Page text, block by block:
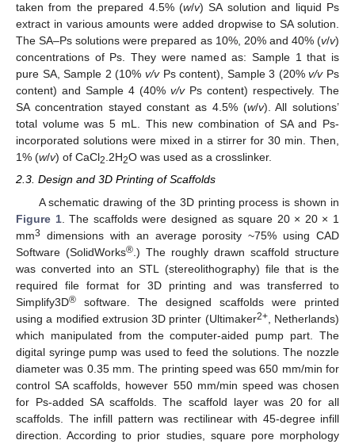
taken from the prepared 4.5% (w/v) SA solution and liquid Ps
extract in various amounts were added dropwise to SA solution.
The SA–Ps solutions were prepared as 10%, 20% and 40% (v/v)
concentrations of Ps. They were named as: Sample 1 that is
pure SA, Sample 2 (10% v/vPs content), Sample 3 (20%v/vPs
content) and Sample 4 (40% v/vPs content) respectively. The
SA concentration stayed constant as 4.5% (w/v). All solutions’
total volume was 5 mL. This new combination of SA and Ps-
incorporated solutions were mixed in a stirrer for 30 min. Then,
1% (w/v) of CaCl2.2H2O was used as a crosslinker.
2.3. Design and 3D Printing of Scaffolds
A schematic drawing of the 3D printing process is shown in
Figure 1. The scaffolds were designed as square 20 × 20 × 1
mm3
dimensions with an average porosity ~75% using CAD
Software (SolidWorks® .) The roughly drawn scaffold structure
was converted into an STL (stereolithography) file that is the
required file format for 3D printing and was transferred to
Simplify3D® software. The designed scaffolds were printed
using a modified extrusion 3D printer (Ultimaker2+, Netherlands)
which manipulated from the computer-aided pump part. The
digital syringe pump was used to feed the solutions. The nozzle
diameter was 0.35 mm. The printing speed was 650 mm/min for
control SA scaffolds, however 550 mm/min speed was chosen
for Ps-added SA scaffolds. The scaffold layer was 20 for all
scaffolds. The infill pattern was rectilinear with 45-degree infill
direction. According to prior studies, square pore morphology